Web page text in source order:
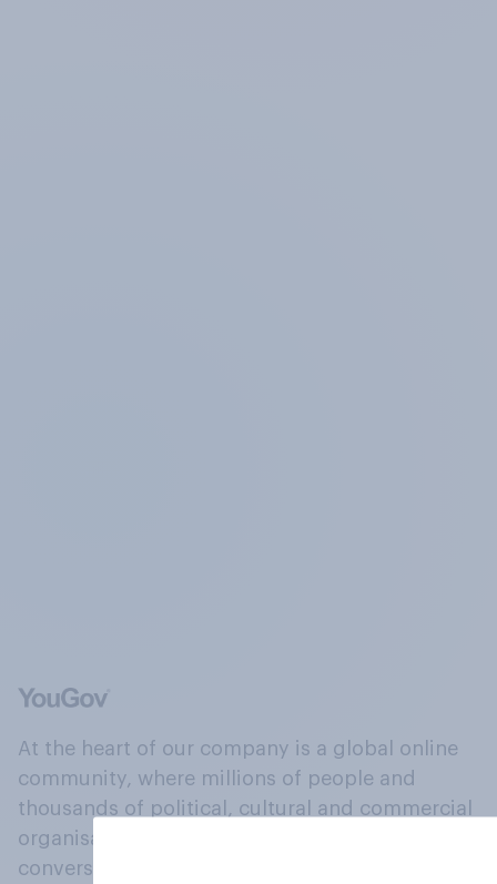
At the heart of our company is a global online
community, where millions of people and
thousands of political, cultural and commercial
organisations engage in a continuous
conversation about their beliefs, behaviours